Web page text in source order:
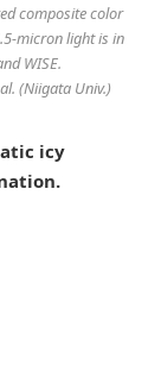
composite color
micron light is in
WISE.
(Niigata Univ.)
icy